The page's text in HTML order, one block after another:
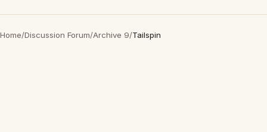
Home/Discussion Forum/Archive 9/Tailspin